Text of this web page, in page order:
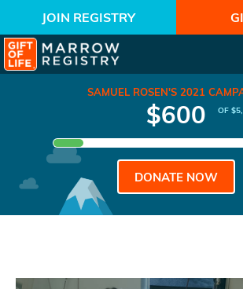
JOIN REGISTRY
SAMUEL ROSEN'S 2021
$600 OF
DONATE NOW